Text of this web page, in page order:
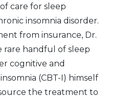
care for sleep
insomnia disorder.
from insurance, Dr.
rare handful of sleep
cognitive and
(CBT-I) himself
the treatment to